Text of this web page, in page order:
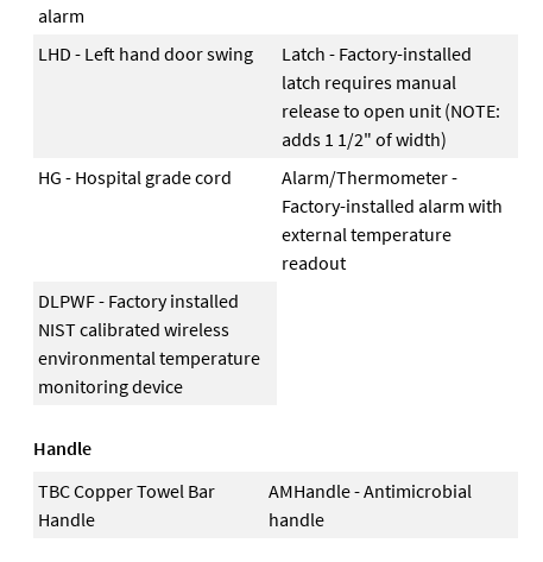
alarm
LHD - Left hand door swing
Latch - Factory-installed
latch requires manual
release to open unit (NOTE:
adds 1 1/2" of width)
HG - Hospital grade cord
Alarm/Thermometer -
Factory-installed alarm with
external temperature
readout
DLPWF - Factory installed
NIST calibrated wireless
environmental temperature
monitoring device
Handle
TBC Copper Towel Bar
Handle
AMHandle - Antimicrobial
handle